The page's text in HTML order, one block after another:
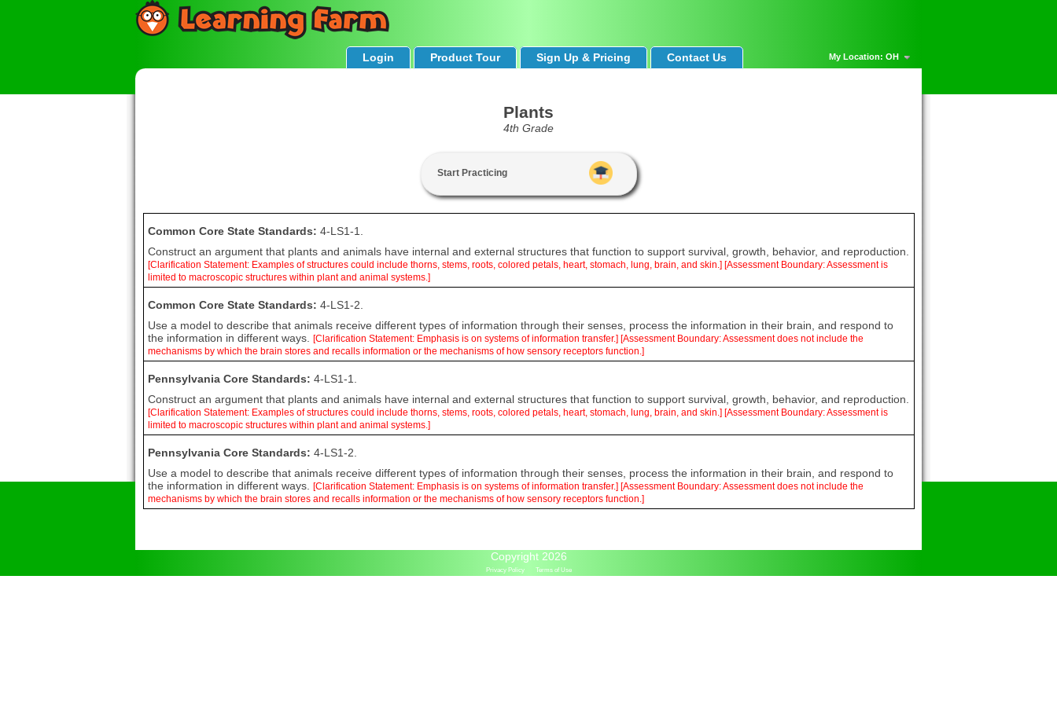
My Location: OH
Login Product Tour Sign Up & Pricing Contact Us
Plants
4th Grade
Start Practicing
Common Core State Standards: 4-LS1-1.
Construct an argument that plants and animals have internal and external structures that function to support survival, growth, behavior, and reproduction.
[Clarification Statement: Examples of structures could include thorns, stems, roots, colored petals, heart, stomach, lung, brain, and skin.] [Assessment Boundary: Assessment is
limited to macroscopic structures within plant and animal systems.]
Common Core State Standards: 4-LS1-2.
Use a model to describe that animals receive different types of information through their senses, process the information in their brain, and respond to
the information in different ways.
[Clarification Statement: Emphasis is on systems of information transfer.] [Assessment Boundary: Assessment does not include the
mechanisms by which the brain stores and recalls information or the mechanisms of how sensory receptors function.]
Pennsylvania Core Standards: 4-LS1-1.
Construct an argument that plants and animals have internal and external structures that function to support survival, growth, behavior, and reproduction.
[Clarification Statement: Examples of structures could include thorns, stems, roots, colored petals, heart, stomach, lung, brain, and skin.] [Assessment Boundary: Assessment is
limited to macroscopic structures within plant and animal systems.]
Pennsylvania Core Standards: 4-LS1-2.
Use a model to describe that animals receive different types of information through their senses, process the information in their brain, and respond to
the information in different ways.
[Clarification Statement: Emphasis is on systems of information transfer.] [Assessment Boundary: Assessment does not include the
mechanisms by which the brain stores and recalls information or the mechanisms of how sensory receptors function.]
Copyright 2026
Privacy Policy Terms of Use